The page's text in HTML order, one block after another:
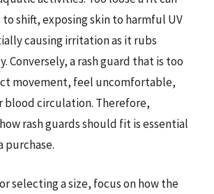
shift, exposing skin to harmful UV
causing irritation as it rubs
Conversely, a rash guard that is too
movement, feel uncomfortable,
blood circulation. Therefore,
rash guards should fit is essential
purchase.
selecting a size, focus on how the